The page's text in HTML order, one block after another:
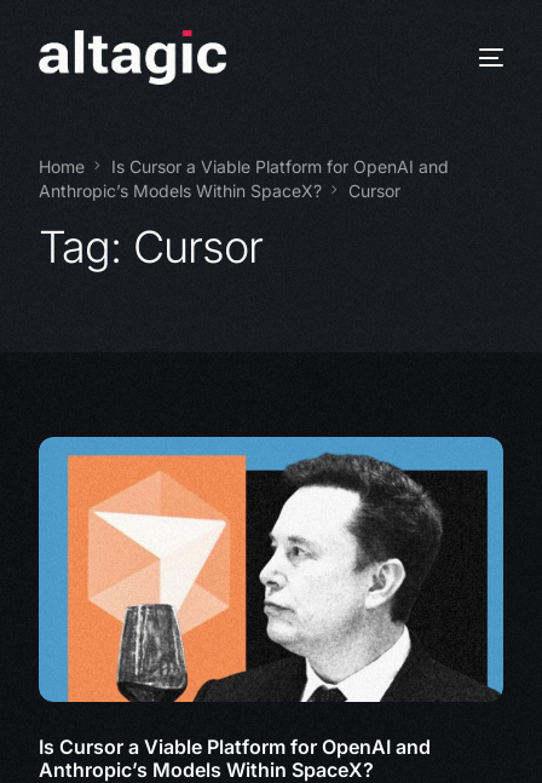
Home
Is Cursor a Viable Platform for OpenAI and
Anthropic’s Models Within SpaceX?
Cursor
Tag: Cursor
Is Cursor a Viable Platform for OpenAI and
Anthropic’s Models Within SpaceX?